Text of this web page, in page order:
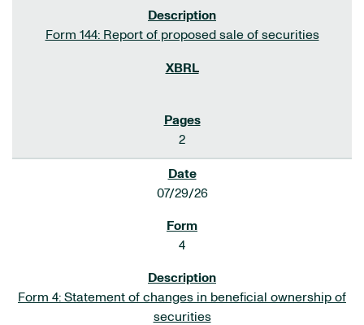
Form 144: Report of proposed sale of securities
2
07/29/26
4
Form 4: Statement of changes in beneficial ownership of
securities